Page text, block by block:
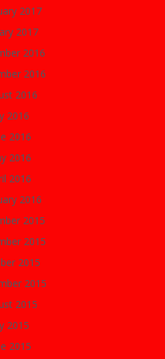
2017
2017
2016
2016
2016
2016
2016
2016
2016
2016
2015
2015
2015
2015
2015
2015
2015